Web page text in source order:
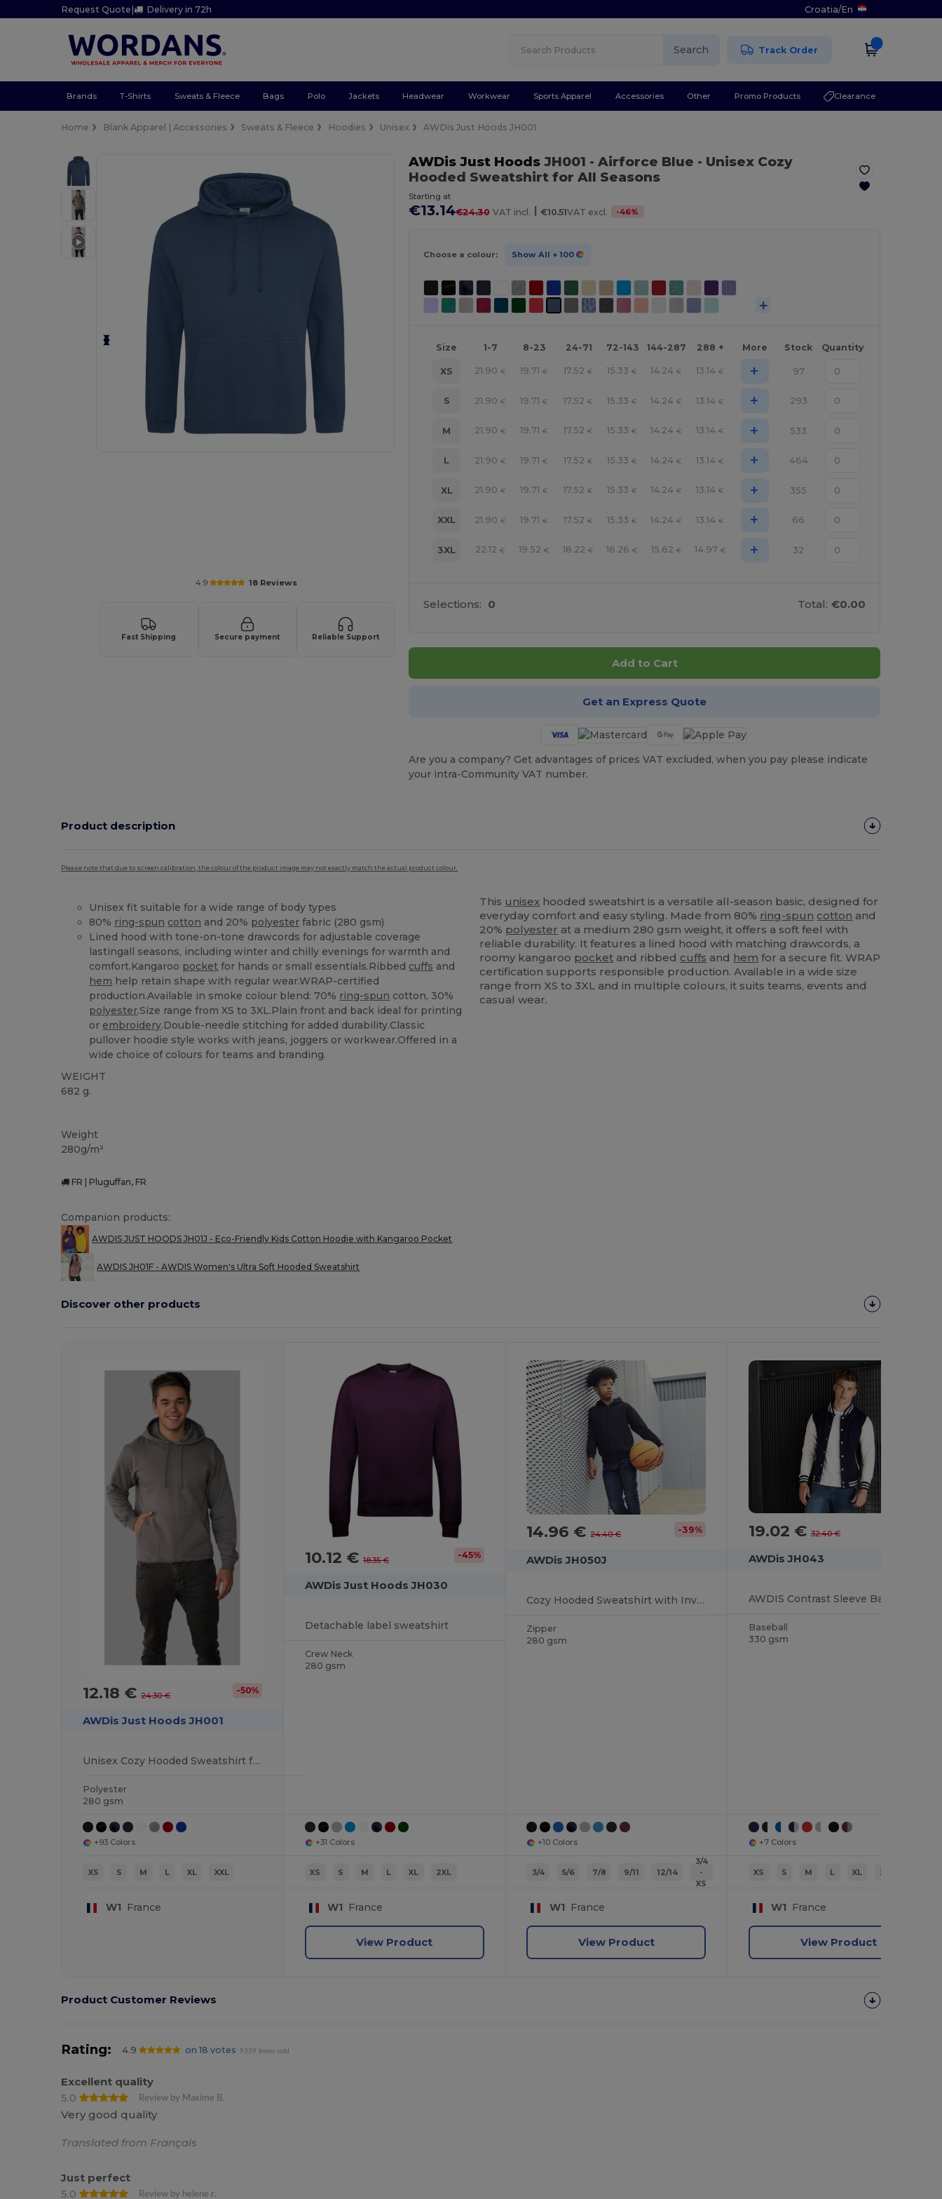
Request Quote| Delivery in 72h Croatia/En
Search Track Order
Brands T-Shirts Sweats & Fleece Bags Polo Jackets Headwear Workwear Sports Apparel Accessories Other Promo Products Clearance
Home Blank Apparel | Accessories Sweats & Fleece Hoodies Unisex AWDis Just Hoods JH001
4.9 18 Reviews
Fast Shipping Secure payment Reliable Support
AWDis Just HoodsJH001 - Airforce Blue - Unisex Cozy
Hooded Sweatshirt for All Seasons
Starting at
€13.14€24.30 VAT incl. | €10.51VAT excl. -46%
Choose a colour: Show All + 100
Size 1-7 8-23 24-71 72-143 144-287 288 + More Stock Quantity
XS 21.90 € 19.71 € 17.52 € 15.33 € 14.24 € 13.14 € + 97
S 21.90 € 19.71 € 17.52 € 15.33 € 14.24 € 13.14 € + 293
M 21.90 € 19.71 € 17.52 € 15.33 € 14.24 € 13.14 € + 533
L 21.90 € 19.71 € 17.52 € 15.33 € 14.24 € 13.14 € + 464
XL 21.90 € 19.71 € 17.52 € 15.33 € 14.24 € 13.14 € + 355
XXL 21.90 € 19.71 € 17.52 € 15.33 € 14.24 € 13.14 € + 66
3XL 22.12 € 19.52 € 18.22 € 16.26 € 15.62 € 14.97 € + 32
Selections: 0 Total: €0.00
Add to Cart
Get an Express Quote
Are you a company? Get advantages of prices VAT excluded, when you pay please indicate
your intra-Community VAT number.
Product description
Please note that due to screen calibration, the colour of the product image may not exactly match the actual product colour.
Unisex fit suitable for a wide range of body types
80% ring-spun cotton and 20% polyester fabric (280 gsm)
Lined hood with tone-on-tone drawcords for adjustable coverage
lastingall seasons, including winter and chilly evenings for warmth and
comfort.Kangaroo pocket for hands or small essentials.Ribbed cuffs and
hem help retain shape with regular wear.WRAP-certified
production.Available in smoke colour blend: 70% ring-spun cotton, 30%
polyester.Size range from XS to 3XL.Plain front and back ideal for printing
or embroidery.Double-needle stitching for added durability.Classic
pullover hoodie style works with jeans, joggers or workwear.Offered in a
wide choice of colours for teams and branding.
WEIGHT
682 g.
Weight
280g/m²
This unisex hooded sweatshirt is a versatile all‑season basic, designed for
everyday comfort and easy styling. Made from 80% ring-spun cotton and
20% polyester at a medium 280 gsm weight, it offers a soft feel with
reliable durability. It features a lined hood with matching drawcords, a
roomy kangaroo pocket and ribbed cuffs and hem for a secure fit. WRAP
certification supports responsible production. Available in a wide size
range from XS to 3XL and in multiple colours, it suits teams, events and
casual wear.
FR | Pluguffan, FR
Companion products:
AWDIS JUST HOODS JH01J - Eco-Friendly Kids Cotton Hoodie with Kangaroo Pocket
AWDIS JH01F - AWDIS Women's Ultra Soft Hooded Sweatshirt
Discover other products
Customize
12.18 €24.30 € -50%
AWDis Just Hoods JH001
Unisex Cozy Hooded Sweatshirt for All Seasons
Polyester
280 gsm
+93 Colors
XS S M L XL XXL
W1 France
10.12 € 18.35 € -45%
AWDis Just Hoods JH030
Detachable label sweatshirt
Crew Neck
280 gsm
+31 Colors
XS S M L XL 2XL
W1 France
View Product
14.96 €24.40 € -39%
AWDis JH050J
Cozy Hooded Sweatshirt with Invisible Zip
Zipper
280 gsm
+10 Colors
3/4 5/6 7/8 9/11 12/14
3/4
-
XS
W1 France
View Product
19.02 € 32.40 €
AWDis JH043
Baseball
330 gsm
+7 Colors
XS S M L XL 2XL
W1 France
View Product
Product Customer Reviews
Rating: 4.9 on 18 votes 9339 items sold
Excellent quality
5.0
Review by Maxime B.
Very good quality
Translated from Français
Just perfect
5.0
Review by helene r.